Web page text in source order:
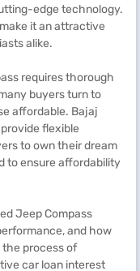
edge technology.
it an attractive
alike.
requires thorough
buyers turn to
affordable. Bajaj
flexible
to own their dream
to ensure affordability
Jeep Compass
and how
the process of
car loan interest